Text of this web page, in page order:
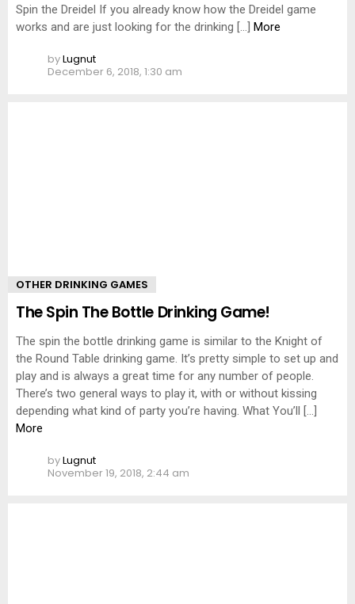
Spin the Dreidel If you already know how the Dreidel game
works and are just looking for the drinking […] More
byLugnut
December 6, 2018, 1:30 am
OTHER DRINKING GAMES
The Spin The Bottle Drinking Game!
The spin the bottle drinking game is similar to the Knight of
the Round Table drinking game. It’s pretty simple to set up and
play and is always a great time for any number of people.
There’s two general ways to play it, with or without kissing
depending what kind of party you’re having. What You’ll […]
More
byLugnut
November 19, 2018, 2:44 am